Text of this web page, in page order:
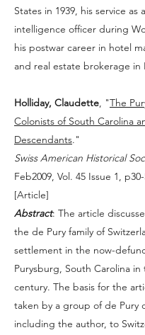
States in 1939, his service as
intelligence officer during
his postwar career in hotel
and real estate brokerage in
Holliday, Claudette, "The
Colonists of South Carolina
Descendants."
Swiss American Historical
Feb2009, Vol. 45 Issue 1,
[Article]
Abstract: The article
the de Pury family of
settlement in the now-
Purysburg, South Carolina in
century. The basis for the
taken by a group of de Pury
including the author, to